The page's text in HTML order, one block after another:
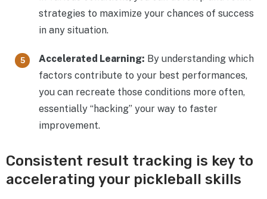
strategies to maximize your chances of success
in any situation.
Accelerated Learning: By understanding which
factors contribute to your best performances,
you can recreate those conditions more often,
essentially “hacking” your way to faster
improvement.
Consistent result tracking is key to
accelerating your pickleball skills